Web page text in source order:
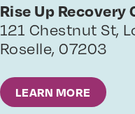
Rise Up Recovery
121 Chestnut St,
Roselle, 07203
LEARN MORE